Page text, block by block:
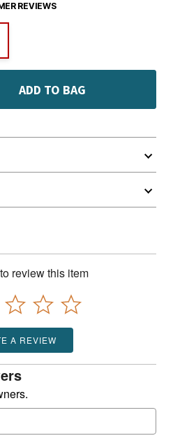
REVIEWS
ADD TO BAG
review this item
A REVIEW